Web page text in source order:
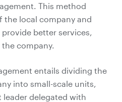
This method
the local company and
better services,
company.
entails dividing the
into small-scale units,
leader delegated with